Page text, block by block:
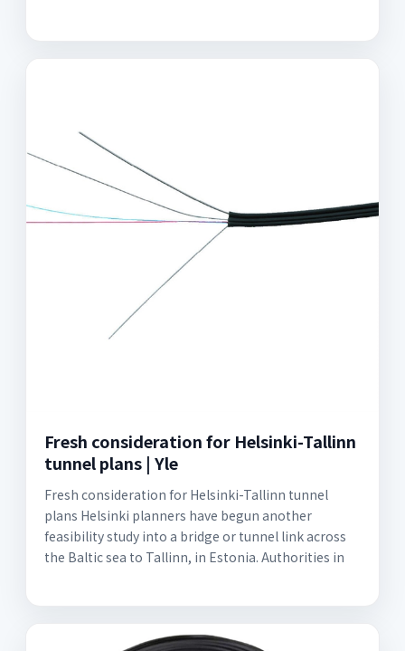
Fresh consideration for Helsinki-Tallinn
tunnel plans | Yle
Fresh consideration for Helsinki-Tallinn tunnel
plans Helsinki planners have begun another
feasibility study into a bridge or tunnel link across
the Baltic sea to Tallinn, in Estonia. Authorities in